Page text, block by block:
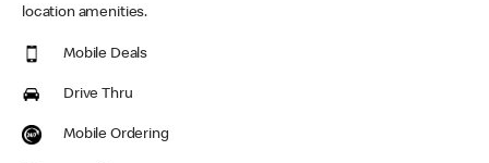
location amenities.
Mobile Deals
Drive Thru
Mobile Ordering